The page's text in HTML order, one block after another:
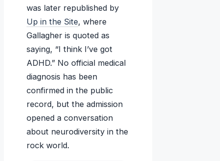
was later republished by
Up in the Site, where
Gallagher is quoted as
saying, “I think I’ve got
ADHD.” No official medical
diagnosis has been
confirmed in the public
record, but the admission
opened a conversation
about neurodiversity in the
rock world.